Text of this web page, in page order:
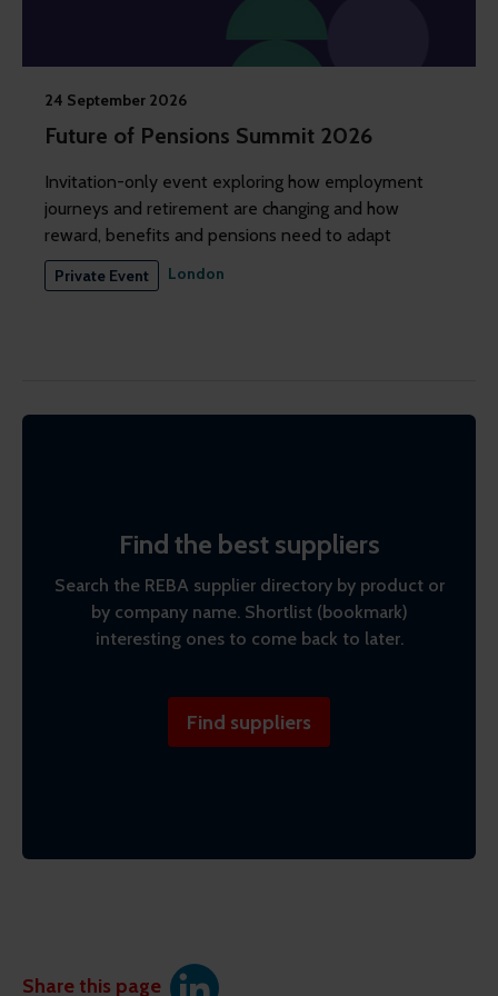
24 September 2026
Future of Pensions Summit 2026
Invitation-only event exploring how employment
journeys and retirement are changing and how
reward, benefits and pensions need to adapt
Private Event London
Find the best suppliers
Search the REBA supplier directory by product or
by company name. Shortlist (bookmark)
interesting ones to come back to later.
Find suppliers
Share this page